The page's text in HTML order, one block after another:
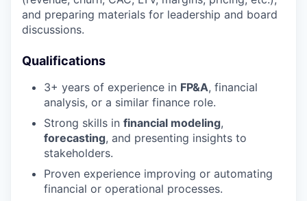
and preparing materials for leadership and board
discussions.
Qualifications
3+ years of experience in FP&A, financial
analysis, or a similar finance role.
Strong skills in financial modeling,
forecasting, and presenting insights to
stakeholders.
Proven experience improving or automating
financial or operational processes.